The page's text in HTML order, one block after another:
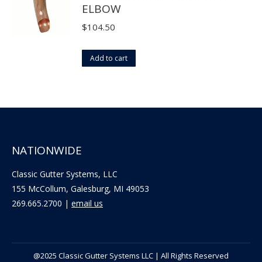
ELBOW
$104.50
Add to cart
NATIONWIDE
Classic Gutter Systems, LLC
155 McCollum, Galesburg, MI 49053
269.665.2700 | email us
@2025 Classic Gutter Systems LLC | All Rights Reserved